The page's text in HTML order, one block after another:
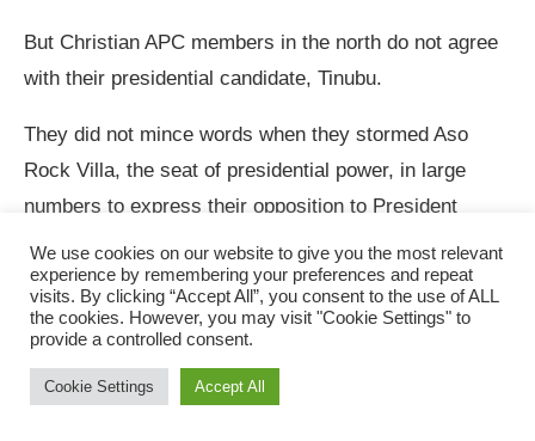
But Christian APC members in the north do not agree
with their presidential candidate, Tinubu.
They did not mince words when they stormed Aso
Rock Villa, the seat of presidential power, in large
numbers to express their opposition to President
Mohamadu Buhari’s Muslim-Muslim presidential
ticket.They bared their minds thus:
“Mr. President, since the return of democracy in 1999
in Nigeria, the tradition has been a Muslim-Christian or
Christian-Muslim paring by all political parties. And
We use cookies on our website to give you the most relevant
experience by remembering your preferences and repeat
visits. By clicking “Accept All”, you consent to the use of ALL
the cookies. However, you may visit "Cookie Settings" to
provide a controlled consent.
Cookie Settings Accept All